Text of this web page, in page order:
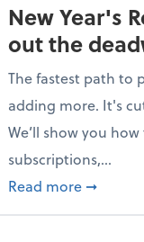
New Year's
out the
The fastest path to
adding more. It's
We’ll show you
subscriptions,...
Read more about
➞